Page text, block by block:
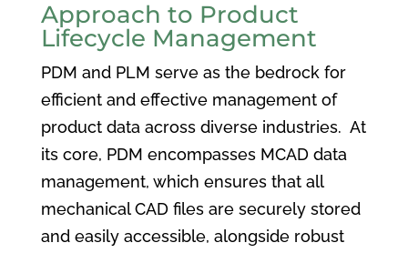
Approach to Product
Lifecycle Management
PDM and PLM serve as the bedrock for
efficient and effective management of
product data across diverse industries. At
its core, PDM encompasses MCAD data
management, which ensures that all
mechanical CAD files are securely stored
and easily accessible, alongside robust